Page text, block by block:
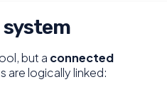
system
but a connected
are logically linked: